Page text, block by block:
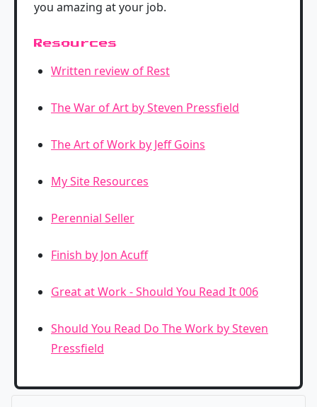
you amazing at your job.
Resources
Written review of Rest
The War of Art by Steven Pressfield
The Art of Work by Jeff Goins
My Site Resources
Perennial Seller
Finish by Jon Acuff
Great at Work - Should You Read It 006
Should You Read Do The Work by Steven
Pressfield